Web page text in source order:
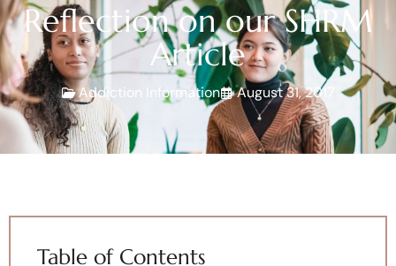
Reflection on our SHRM
Article
Addiction Information August 31, 2017
Table of Contents